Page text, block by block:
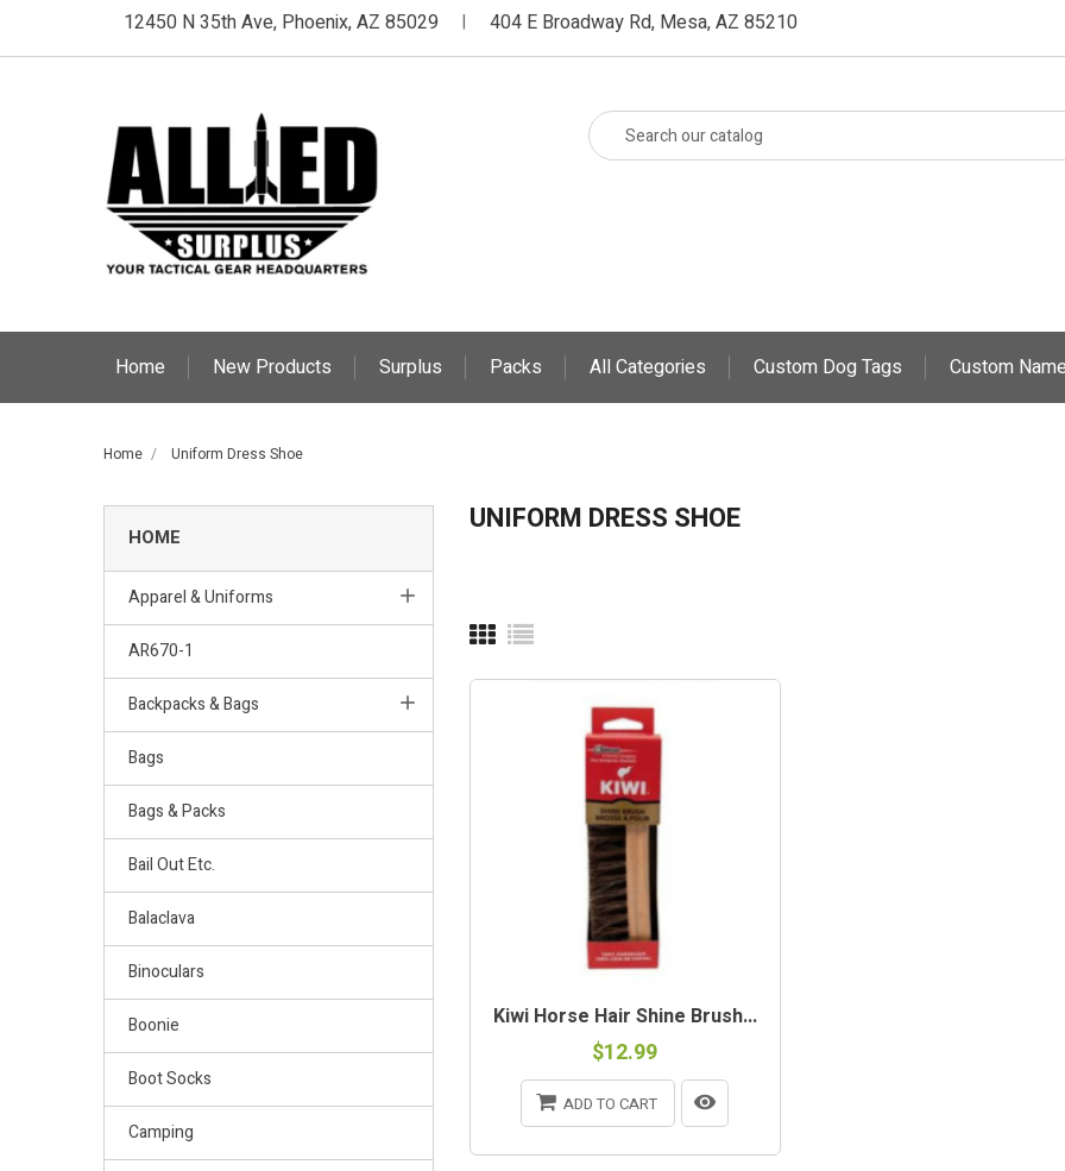
12450 N 35th Ave, Phoenix, AZ 85029 | 404 E Broadway Rd, Mesa, AZ 85210
Home New Products Surplus Packs All Categories Custom Dog Tags Custom
Home Uniform Dress Shoe
HOME
Apparel & Uniforms
AR670-1
Backpacks & Bags
Bags
Bags & Packs
Bail Out Etc.
Balaclava
Binoculars
Boonie
Boot Socks
Camping
UNIFORM DRESS SHOE
Kiwi Horse Hair Shine Brush...
$12.99
ADD TO CART